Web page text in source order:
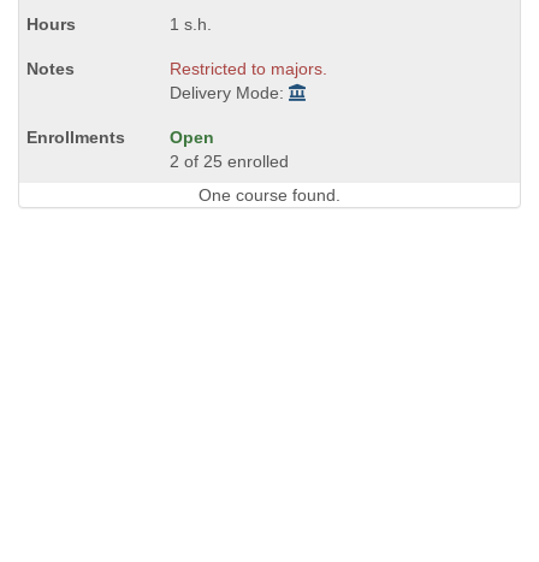
1 s.h.
Restricted to majors.
Delivery Mode:
Open
2 of 25 enrolled
One course found.